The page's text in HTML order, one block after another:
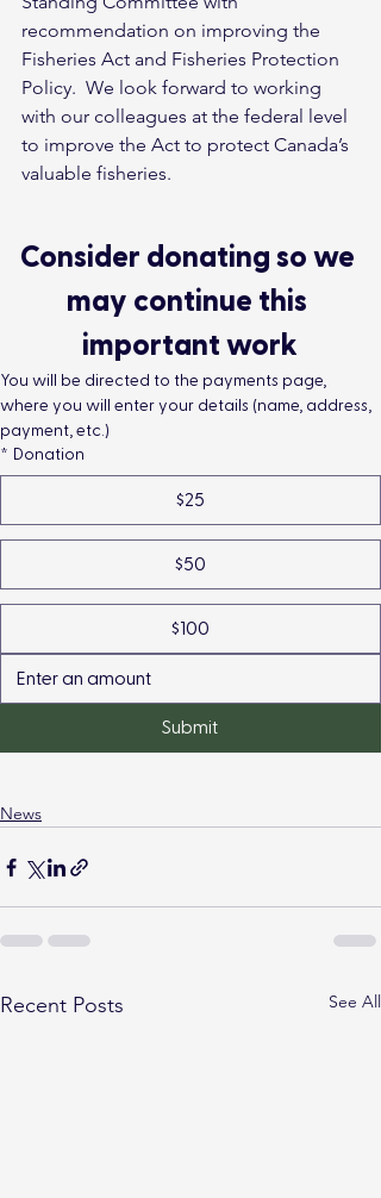
recommendation on improving the
Fisheries Act and Fisheries Protection
Policy.  We look forward to working
with our colleagues at the federal level
to improve the Act to protect Canada’s
valuable fisheries.
Consider donating so we
may continue this
important work
You will be directed to the payments page,
where you will enter your details (name, address,
payment, etc.)
* Donation
$25
$50
$100
Submit
News
Recent Posts See All